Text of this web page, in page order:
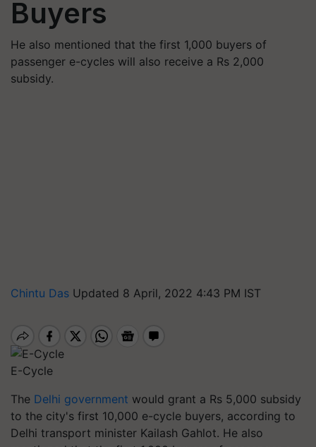
Buyers
He also mentioned that the first 1,000 buyers of
passenger e-cycles will also receive a Rs 2,000
subsidy.
Chintu Das Updated 8 April, 2022 4:43 PM IST
E-Cycle
The Delhi government would grant a Rs 5,000 subsidy
to the city's first 10,000 e-cycle buyers, according to
Delhi transport minister Kailash Gahlot. He also